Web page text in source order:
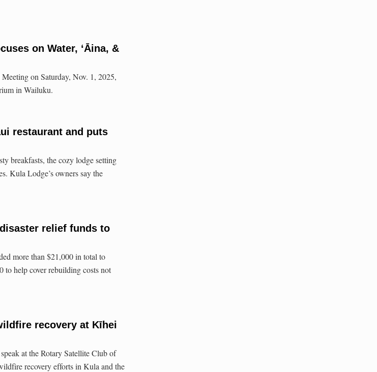
on Water, ʻĀina, &
on Saturday, Nov. 1, 2025,
in Wailuku.
restaurant and puts
breakfasts, the cozy lodge setting
Kula Lodge’s owners say the
relief funds to
more than $21,000 in total to
to help cover rebuilding costs not
recovery at Kīhei
at the Rotary Satellite Club of
recovery efforts in Kula and the